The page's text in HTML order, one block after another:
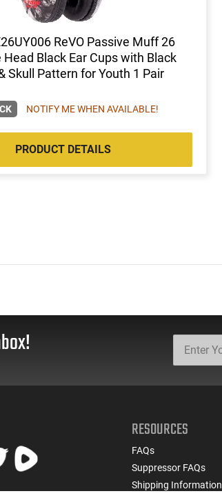
ReVO Passive Muff 26
Head Black Ear Cups with Black
Skull Pattern for Youth 1 Pair
NOTIFY ME WHEN AVAILABLE!
PRODUCT DETAILS
RESOURCES
FAQs
Suppressor FAQs
Shipping Information